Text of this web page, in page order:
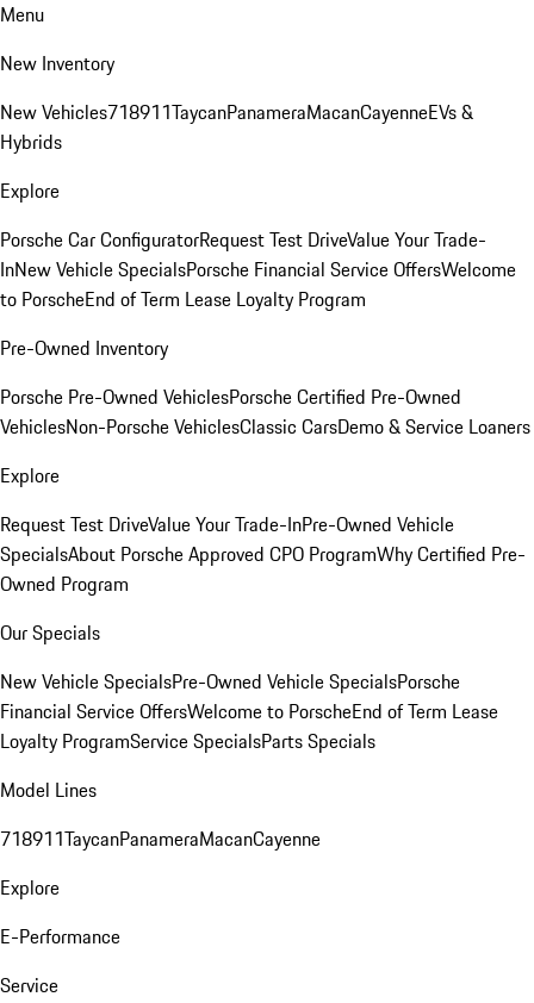
Menu
New Inventory
New Vehicles718911TaycanPanameraMacanCayenneEVs &
Hybrids
Explore
Porsche Car ConfiguratorRequest Test DriveValue Your Trade-
InNew Vehicle SpecialsPorsche Financial Service OffersWelcome
to PorscheEnd of Term Lease Loyalty Program
Pre-Owned Inventory
Porsche Pre-Owned VehiclesPorsche Certified Pre-Owned
VehiclesNon-Porsche VehiclesClassic CarsDemo & Service Loaners
Explore
Request Test DriveValue Your Trade-InPre-Owned Vehicle
SpecialsAbout Porsche Approved CPO ProgramWhy Certified Pre-
Owned Program
Our Specials
New Vehicle SpecialsPre-Owned Vehicle SpecialsPorsche
Financial Service OffersWelcome to PorscheEnd of Term Lease
Loyalty ProgramService SpecialsParts Specials
Model Lines
718911TaycanPanameraMacanCayenne
Explore
E-Performance
Service